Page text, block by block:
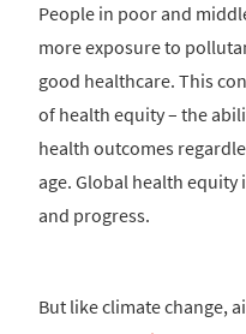
People in poor and
more exposure to
good healthcare. This
of health equity – the
health outcomes
age. Global health
and progress.
But like climate change,